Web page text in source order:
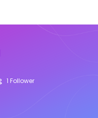
1 Follower